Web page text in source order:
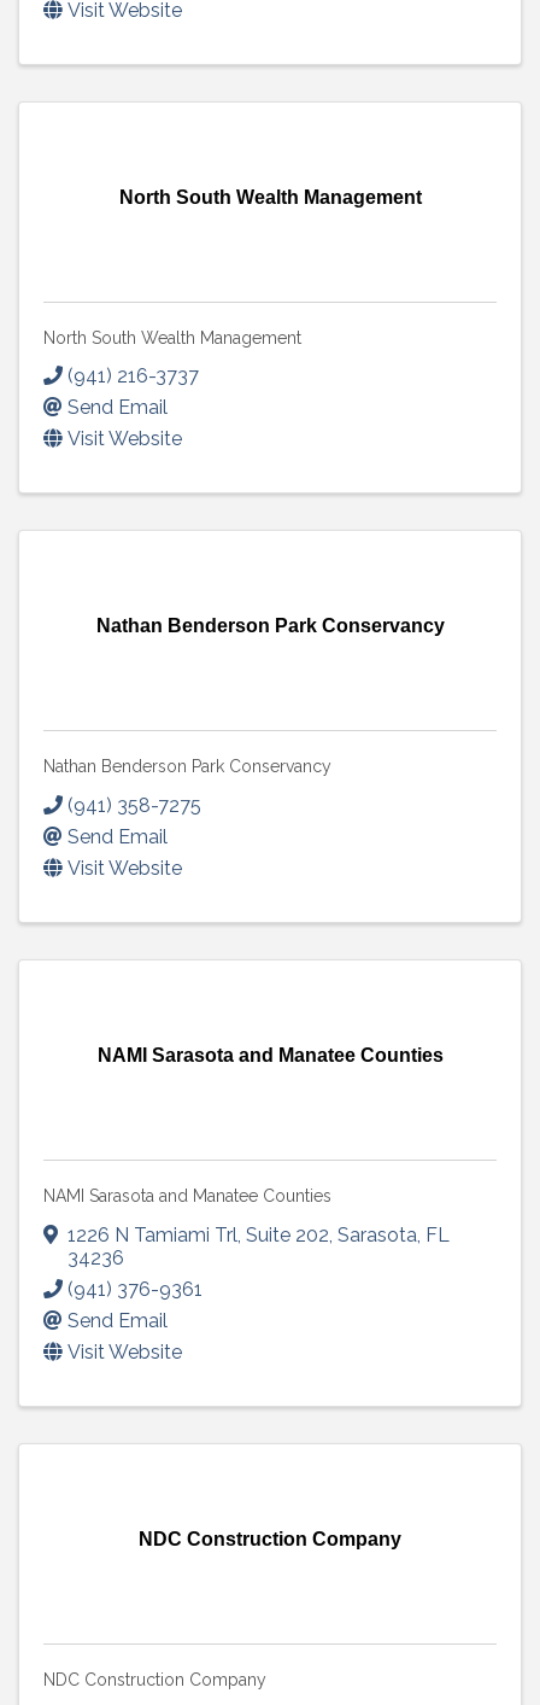
Visit Website
North South Wealth Management
North South Wealth Management
(941) 216-3737
Send Email
Visit Website
Nathan Benderson Park Conservancy
Nathan Benderson Park Conservancy
(941) 358-7275
Send Email
Visit Website
NAMI Sarasota and Manatee Counties
NAMI Sarasota and Manatee Counties
1226 N Tamiami Trl, Suite 202, Sarasota, FL
34236
(941) 376-9361
Send Email
Visit Website
NDC Construction Company
NDC Construction Company